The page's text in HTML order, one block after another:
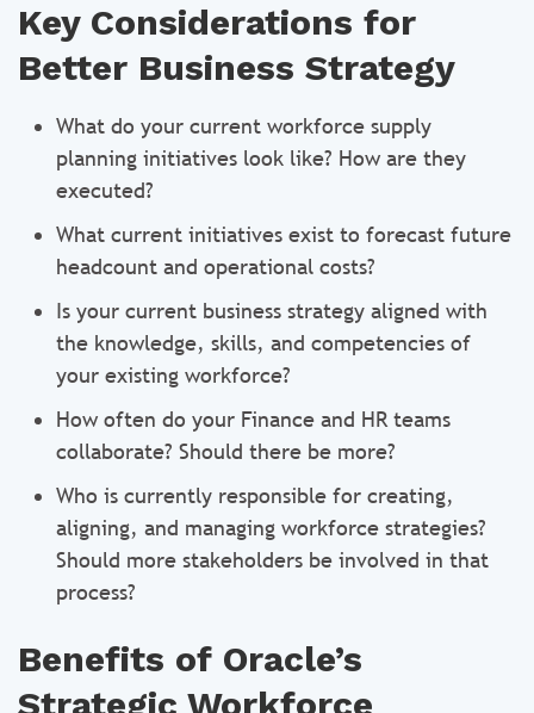
Key Considerations for
Better Business Strategy
What do your current workforce supply
planning initiatives look like? How are they
executed?
What current initiatives exist to forecast future
headcount and operational costs?
Is your current business strategy aligned with
the knowledge, skills, and competencies of
your existing workforce?
How often do your Finance and HR teams
collaborate? Should there be more?
Who is currently responsible for creating,
aligning, and managing workforce strategies?
Should more stakeholders be involved in that
process?
Benefits of Oracle’s
Strategic Workforce